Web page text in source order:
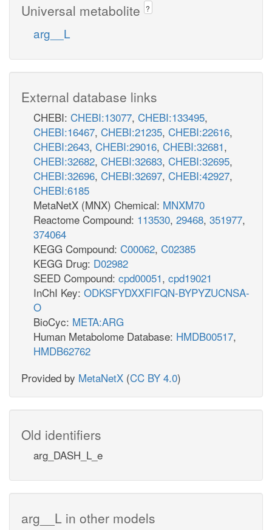
Universal metabolite ?
arg__L
External database links
CHEBI: CHEBI:13077, CHEBI:133495,
CHEBI:16467, CHEBI:21235, CHEBI:22616,
CHEBI:2643, CHEBI:29016, CHEBI:32681,
CHEBI:32682, CHEBI:32683, CHEBI:32695,
CHEBI:32696, CHEBI:32697, CHEBI:42927,
CHEBI:6185
MetaNetX (MNX) Chemical: MNXM70
Reactome Compound: 113530, 29468, 351977,
374064
KEGG Compound: C00062, C02385
KEGG Drug: D02982
SEED Compound: cpd00051, cpd19021
InChI Key: ODKSFYDXXFIFQN-BYPYZUCNSA-
O
BioCyc: META:ARG
Human Metabolome Database: HMDB00517,
HMDB62762
Provided by MetaNetX (CC BY 4.0)
Old identifiers
arg_DASH_L_e
arg__L in other models